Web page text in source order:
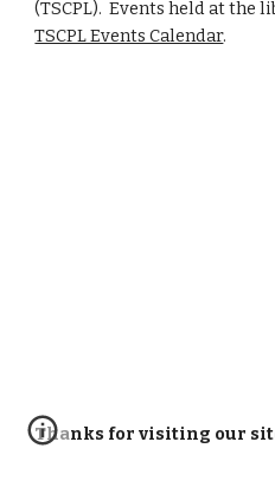
(TSCPL). Events held at the
TSCPL Events Calendar.
Thanks for visiting our